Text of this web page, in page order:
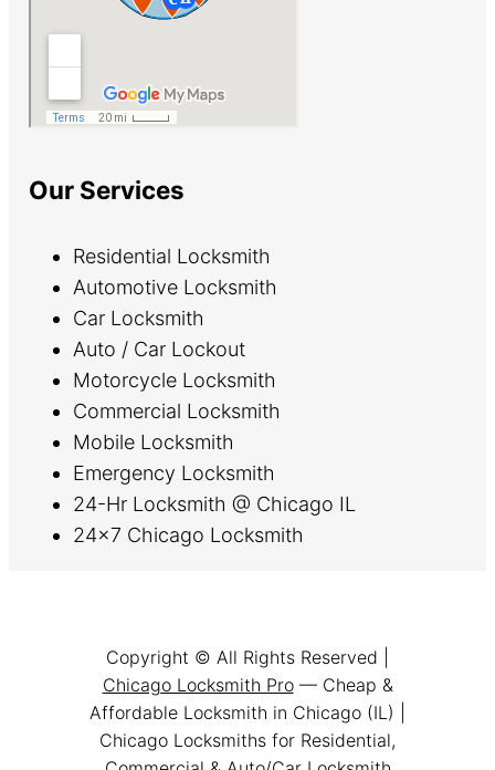
Our Services
Residential Locksmith
Automotive Locksmith
Car Locksmith
Auto / Car Lockout
Motorcycle Locksmith
Commercial Locksmith
Mobile Locksmith
Emergency Locksmith
24-Hr Locksmith @ Chicago IL
24×7 Chicago Locksmith
Copyright © All Rights Reserved |
Chicago Locksmith Pro— Cheap &
Affordable Locksmith in Chicago (IL) |
Chicago Locksmiths for Residential,